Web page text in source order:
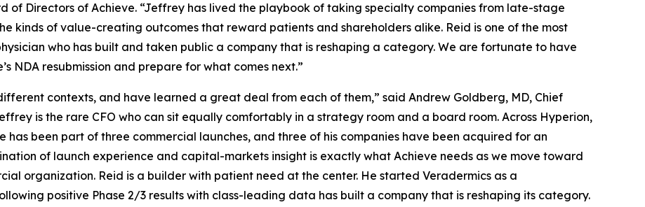
of Directors of Achieve. “Jeffrey has lived the playbook of taking specialty companies from late-stage
kinds of value-creating outcomes that reward patients and shareholders alike. Reid is one of the most
who has built and taken public a company that is reshaping a category. We are fortunate to have
NDA resubmission and prepare for what comes next.”
contexts, and have learned a great deal from each of them,” said Andrew Goldberg, MD, Chief
is the rare CFO who can sit equally comfortably in a strategy room and a board room. Across Hyperion,
has been part of three commercial launches, and three of his companies have been acquired for an
of launch experience and capital-markets insight is exactly what Achieve needs as we move toward
organization. Reid is a builder with patient need at the center. He started Veradermics as a
positive Phase 2/3 results with class-leading data has built a company that is reshaping its category.